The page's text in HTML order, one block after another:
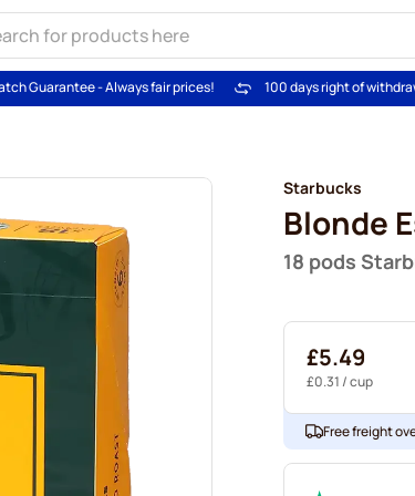
Guarantee - Always fair prices! 100 days right of
Starbucks
Blonde
18 pods
£5.49
£0.31 / cup
Free freight